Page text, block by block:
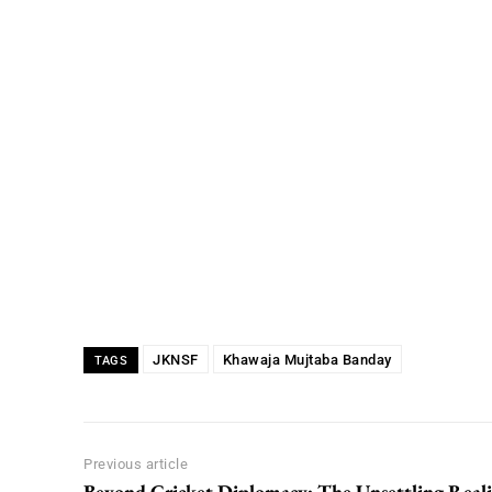
TAGS JKNSF Khawaja Mujtaba Banday
Previous article